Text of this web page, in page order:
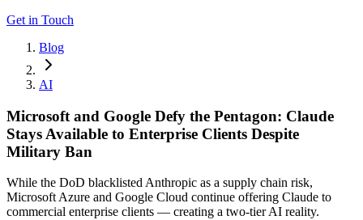
Get in Touch
Blog
AI
Microsoft and Google Defy the Pentagon: Claude
Stays Available to Enterprise Clients Despite
Military Ban
While the DoD blacklisted Anthropic as a supply chain risk,
Microsoft Azure and Google Cloud continue offering Claude to
commercial enterprise clients — creating a two-tier AI reality.